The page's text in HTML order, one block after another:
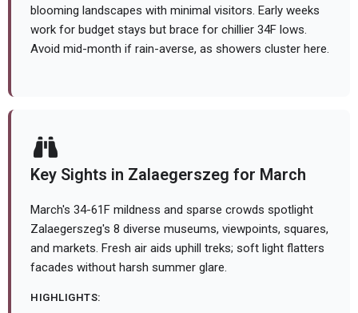
blooming landscapes with minimal visitors. Early weeks
work for budget stays but brace for chillier 34F lows.
Avoid mid-month if rain-averse, as showers cluster here.
Key Sights in Zalaegerszeg for March
March's 34-61F mildness and sparse crowds spotlight
Zalaegerszeg's 8 diverse museums, viewpoints, squares,
and markets. Fresh air aids uphill treks; soft light flatters
facades without harsh summer glare.
HIGHLIGHTS: